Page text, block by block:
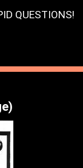
QUESTIONS!